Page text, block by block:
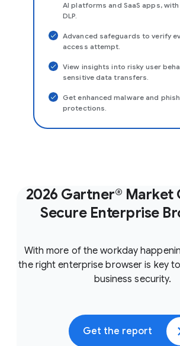
AI platforms and SaaS apps,
DLP.
Advanced safeguards to verify
access attempt.
View insights into risky user
sensitive data transfers.
Get enhanced malware and
protections.
2026 Gartner® Market
Secure Enterprise
With more of the workday
the right enterprise browser is key
business security.
Get the report